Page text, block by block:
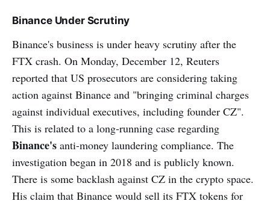
Binance Under Scrutiny
Binance's business is under heavy scrutiny after the
FTX crash. On Monday, December 12, Reuters
reported that US prosecutors are considering taking
action against Binance and "bringing criminal charges
against individual executives, including founder CZ".
This is related to a long-running case regarding
Binance's anti-money laundering compliance. The
investigation began in 2018 and is publicly known.
There is some backlash against CZ in the crypto space.
His claim that Binance would sell its FTX tokens for